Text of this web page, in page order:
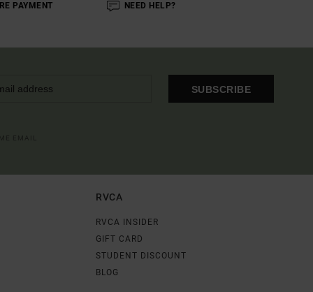
PAYMENT NEED HELP?
SUBSCRIBE
RVCA
RVCA INSIDER
GIFT CARD
STUDENT DISCOUNT
BLOG